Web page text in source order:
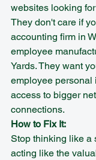
websites looking
They don't care if
accounting firm in
employee
Yards. They want
employee personal
access to bigger
connections.
How to Fix It:
Stop thinking like a
acting like the